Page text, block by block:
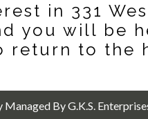
in 331
you will be
return to the
Managed By G.K.S.